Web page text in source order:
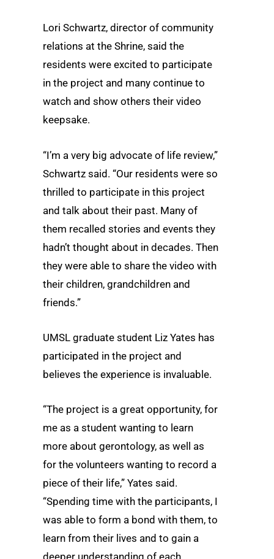
Lori Schwartz, director of community
relations at the Shrine, said the
residents were excited to participate
in the project and many continue to
watch and show others their video
keepsake.
“I’m a very big advocate of life review,”
Schwartz said. “Our residents were so
thrilled to participate in this project
and talk about their past. Many of
them recalled stories and events they
hadn’t thought about in decades. Then
they were able to share the video with
their children, grandchildren and
friends.”
UMSL graduate student Liz Yates has
participated in the project and
believes the experience is invaluable.
“The project is a great opportunity, for
me as a student wanting to learn
more about gerontology, as well as
for the volunteers wanting to record a
piece of their life,” Yates said.
“Spending time with the participants, I
was able to form a bond with them, to
learn from their lives and to gain a
deeper understanding of each